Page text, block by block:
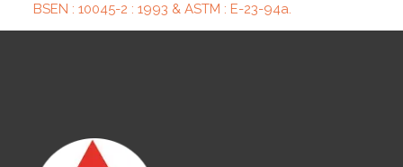
BSEN : 10045-2 : 1993 & ASTM : E-23-94a.